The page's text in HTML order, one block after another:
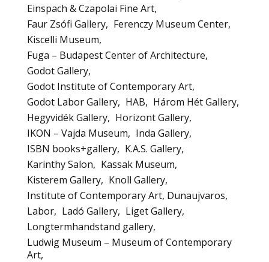
Einspach & Czapolai Fine Art
Faur Zsófi Gallery
Ferenczy Museum Center
Kiscelli Museum
Fuga – Budapest Center of Architecture
Godot Gallery
Godot Institute of Contemporary Art
Godot Labor Gallery
HAB
Három Hét Gallery
Hegyvidék Gallery
Horizont Gallery
IKON – Vajda Museum
Inda Gallery
ISBN books+gallery
K.A.S. Gallery
Karinthy Salon
Kassak Museum
Kisterem Gallery
Knoll Gallery
Institute of Contemporary Art, Dunaujvaros
Labor
Ladó Gallery
Liget Gallery
Longtermhandstand gallery
Ludwig Museum – Museum of Contemporary
Art